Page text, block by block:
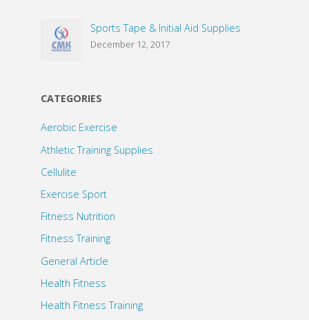
Sports Tape & Initial Aid Supplies
December 12, 2017
CATEGORIES
Aerobic Exercise
Athletic Training Supplies
Cellulite
Exercise Sport
Fitness Nutrition
Fitness Training
General Article
Health Fitness
Health Fitness Training